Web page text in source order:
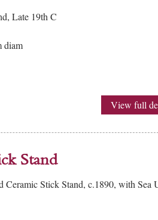
Late 19th C
diam
View full
Stand
Stick Stand, c.1890, with Sea